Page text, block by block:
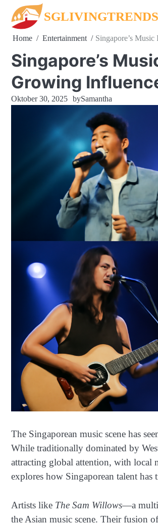
content
Home Entertainment Singapore’s
Singapore’s
Growing
Oktober 30, 2025 bySamantha
The Singaporean music scene has
While traditionally dominated by
attracting global attention, with local
explores how Singaporean talent has
Artists like The Sam Willows—a
the Asian music scene. Their fusion